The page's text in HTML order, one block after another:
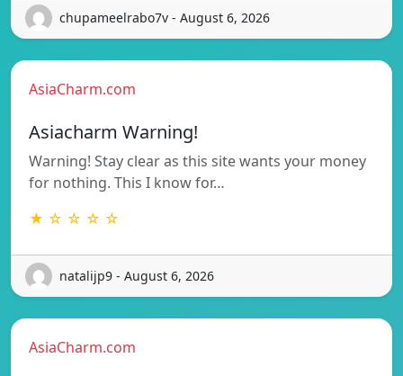
chupameelrabo7v - August 6, 2026
AsiaCharm.com
Asiacharm Warning!
Warning! Stay clear as this site wants your money
for nothing. This I know for…
★ ☆ ☆ ☆ ☆
natalijp9 - August 6, 2026
AsiaCharm.com